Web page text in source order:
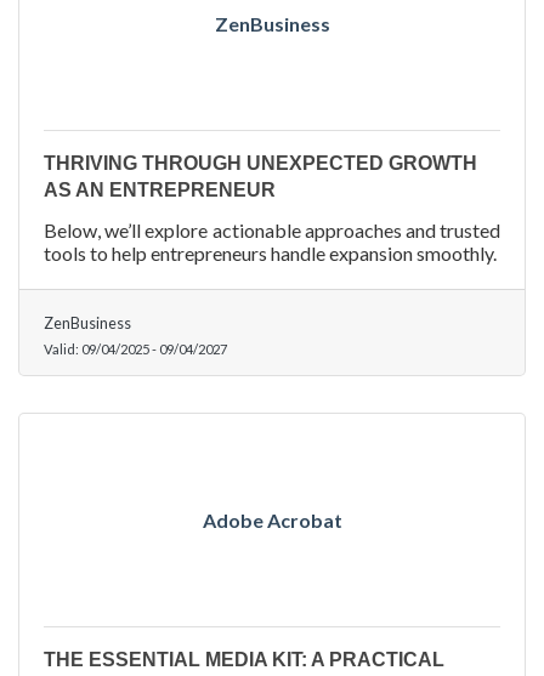
ZenBusiness
THRIVING THROUGH UNEXPECTED GROWTH
AS AN ENTREPRENEUR
Below, we’ll explore actionable approaches and trusted
tools to help entrepreneurs handle expansion smoothly.
ZenBusiness
Valid: 09/04/2025- 09/04/2027
Adobe Acrobat
THE ESSENTIAL MEDIA KIT: A PRACTICAL